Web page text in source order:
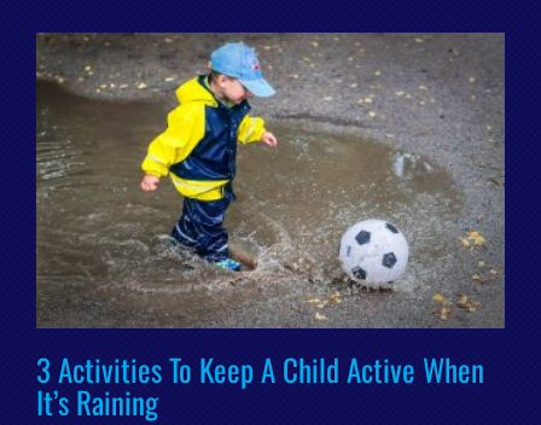
3 Activities To Keep A Child Active When
It’s Raining